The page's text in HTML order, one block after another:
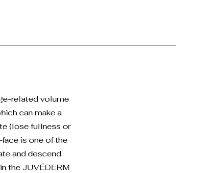
related volume
can make a
(lose fullness or
is one of the
and descend.
the JUVÉDERM